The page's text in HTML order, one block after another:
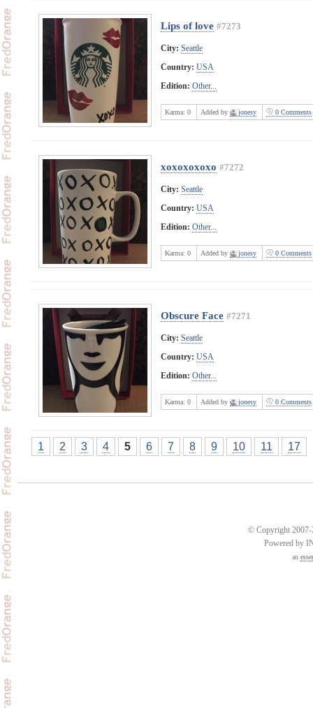
Lips of love #7273
City: Seattle
Country: USA
Edition: Other...
Karma: 0 Added by jonesy 0 Comments
xoxoxoxoxo #7272
City: Seattle
Country: USA
Edition: Other...
Karma: 0 Added by jonesy 0 Comments
Obscure Face #7271
City: Seattle
Country: USA
Edition: Other...
Karma: 0 Added by jonesy 0 Comments
1 2 3 4 5 6 7 8 9 10 11 17
© Copyright 2007-
Powered by
an